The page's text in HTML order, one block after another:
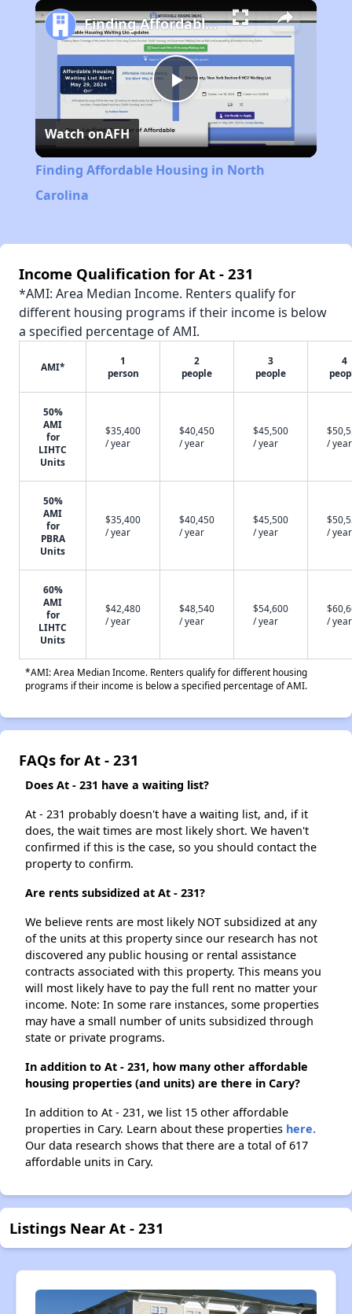
Play
Video
Finding Affordable Housing in North Carolina
Watch onAFH
Finding Affordable Housing in North
Carolina
Income Qualification for At - 231
*AMI: Area Median Income. Renters qualify for
different housing programs if their income is below
a specified percentage of AMI.
AMI*
1
person
2
people
3
people
4
50%
AMI
for
LIHTC
Units
$35,400
/ year
$40,450
/ year
$45,500
/ year
/ year
50%
AMI
for
PBRA
Units
$35,400
/ year
$40,450
/ year
$45,500
/ year
/ year
60%
AMI
for
LIHTC
Units
$42,480
/ year
$48,540
/ year
$54,600
/ year
/ year
*AMI: Area Median Income. Renters qualify for different housing
programs if their income is below a specified percentage of AMI.
FAQs for At - 231
Does At - 231 have a waiting list?
At - 231 probably doesn't have a waiting list, and, if it
does, the wait times are most likely short. We haven't
confirmed if this is the case, so you should contact the
property to confirm.
Are rents subsidized at At - 231?
We believe rents are most likely NOT subsidized at any
of the units at this property since our research has not
discovered any public housing or rental assistance
contracts associated with this property. This means you
will most likely have to pay the full rent no matter your
income. Note: In some rare instances, some properties
may have a small number of units subsidized through
state or private programs.
In addition to At - 231, how many other affordable
housing properties (and units) are there in Cary?
In addition to At - 231, we list 15 other affordable
properties in Cary. Learn about these properties here.
Our data research shows that there are a total of 617
affordable units in Cary.
Listings Near At - 231